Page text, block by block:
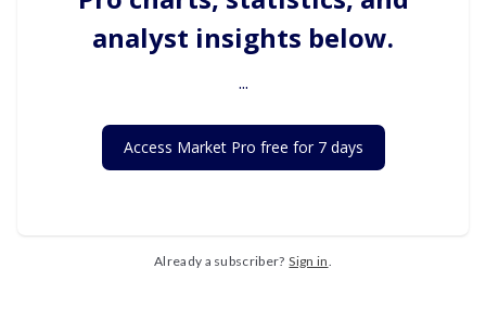
analyst insights below.
...
Access Market Pro free for 7 days
Already a subscriber? Sign in.